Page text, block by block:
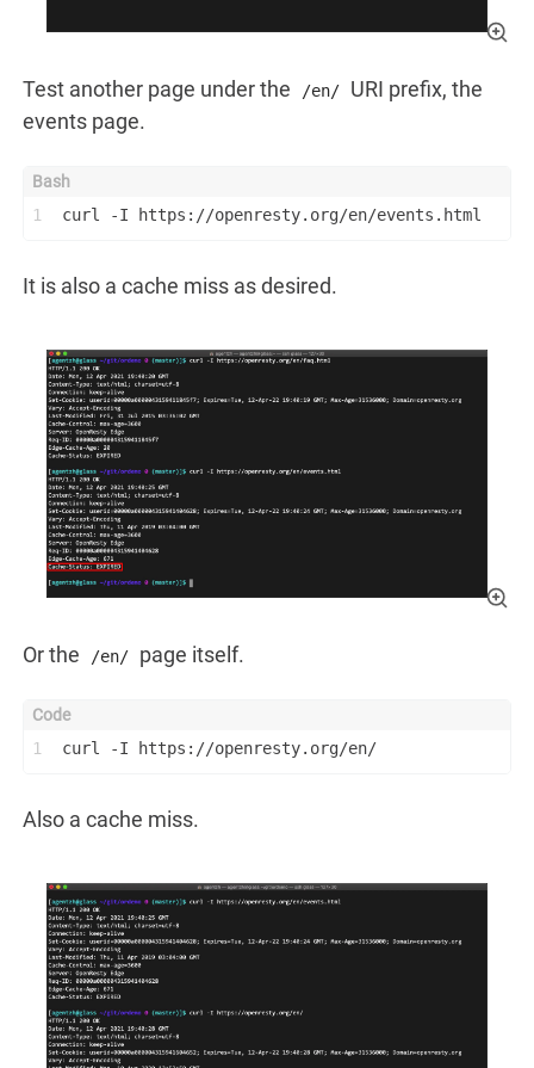
Test another page under the /en/
URI prefix, the
events page.
1 curl -I https://openresty.org/en/events.html
It is also a cache miss as desired.
Or the /en/ page itself.
1 curl -I https://openresty.org/en/
Also a cache miss.